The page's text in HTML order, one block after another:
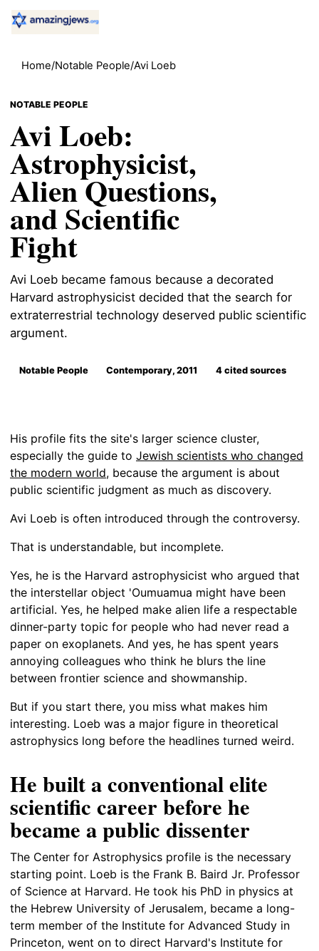
Home/Notable People/Avi Loeb
NOTABLE PEOPLE
Avi Loeb:
Astrophysicist,
Alien Questions,
and Scientific
Fight
Avi Loeb became famous because a decorated
Harvard astrophysicist decided that the search for
extraterrestrial technology deserved public scientific
argument.
Notable People Contemporary, 2011 4 cited sources
His profile fits the site's larger science cluster,
especially the guide to Jewish scientists who changed
the modern world, because the argument is about
public scientific judgment as much as discovery.
Avi Loeb is often introduced through the controversy.
That is understandable, but incomplete.
Yes, he is the Harvard astrophysicist who argued that
the interstellar object 'Oumuamua might have been
artificial. Yes, he helped make alien life a respectable
dinner-party topic for people who had never read a
paper on exoplanets. And yes, he has spent years
annoying colleagues who think he blurs the line
between frontier science and showmanship.
But if you start there, you miss what makes him
interesting. Loeb was a major figure in theoretical
astrophysics long before the headlines turned weird.
He built a conventional elite
scientific career before he
became a public dissenter
The Center for Astrophysics profile is the necessary
starting point. Loeb is the Frank B. Baird Jr. Professor
of Science at Harvard. He took his PhD in physics at
the Hebrew University of Jerusalem, became a long-
term member of the Institute for Advanced Study in
Princeton, went on to direct Harvard's Institute for